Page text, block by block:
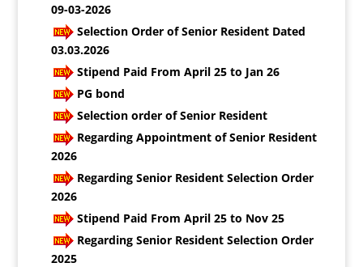
09-03-2026
Selection Order of Senior Resident Dated
03.03.2026
Stipend Paid From April 25 to Jan 26
PG bond
Selection order of Senior Resident
Regarding Appointment of Senior Resident
2026
Regarding Senior Resident Selection Order
2026
Stipend Paid From April 25 to Nov 25
Regarding Senior Resident Selection Order
2025